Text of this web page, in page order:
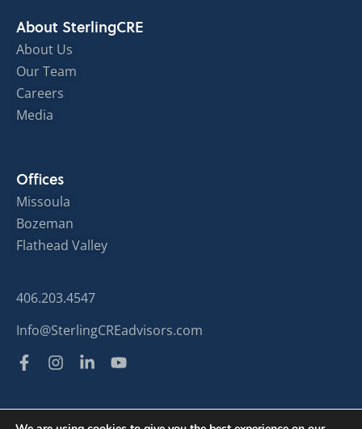
About SterlingCRE
About Us
Our Team
Careers
Media
Offices
Missoula
Bozeman
Flathead Valley
406.203.4547
Info@SterlingCREadvisors.com